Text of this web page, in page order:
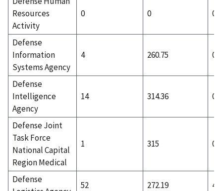
Resources
Activity
0 0 0
Defense
Information
Systems Agency
4 260.75 0
Defense
Intelligence
Agency
14 314.36 0
Defense Joint
Task Force
National Capital
Region Medical
1 315 0
Defense
52 272.19 4